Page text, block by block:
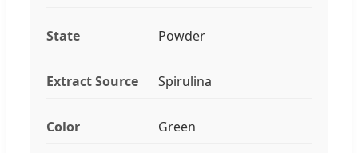
State Powder
Extract Source Spirulina
Color Green